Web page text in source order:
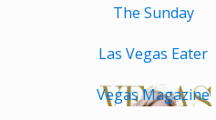
The Sunday
Las Vegas Eater
Vegas Magazine